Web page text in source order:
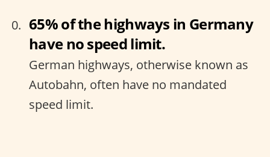
65% of the highways in Germany
have no speed limit.
German highways, otherwise known as
Autobahn, often have no mandated
speed limit.